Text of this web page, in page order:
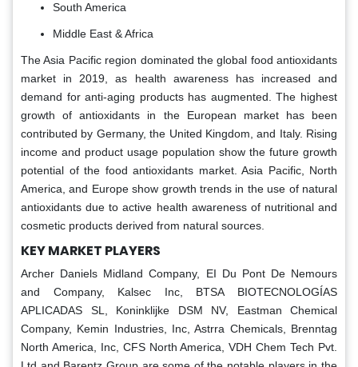
South America
Middle East & Africa
The Asia Pacific region dominated the global food antioxidants
market in 2019, as health awareness has increased and
demand for anti-aging products has augmented. The highest
growth of antioxidants in the European market has been
contributed by Germany, the United Kingdom, and Italy. Rising
income and product usage population show the future growth
potential of the food antioxidants market. Asia Pacific, North
America, and Europe show growth trends in the use of natural
antioxidants due to active health awareness of nutritional and
cosmetic products derived from natural sources.
KEY MARKET PLAYERS
Archer Daniels Midland Company, EI Du Pont De Nemours
and Company, Kalsec Inc, BTSA BIOTECNOLOGÍAS
APLICADAS SL, Koninklijke DSM NV, Eastman Chemical
Company, Kemin Industries, Inc, Astrra Chemicals, Brenntag
North America, Inc, CFS North America, VDH Chem Tech Pvt.